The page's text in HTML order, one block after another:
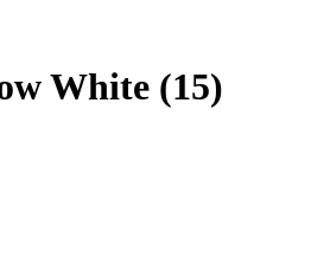
White (15)